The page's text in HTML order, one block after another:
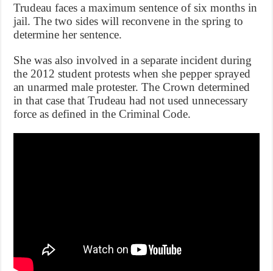
Trudeau faces a maximum sentence of six months in
jail. The two sides will reconvene in the spring to
determine her sentence.
She was also involved in a separate incident during
the 2012 student protests when she pepper sprayed
an unarmed male protester. The Crown determined
in that case that Trudeau had not used unnecessary
force as defined in the Criminal Code.